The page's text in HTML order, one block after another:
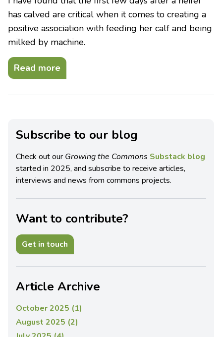
has calved are critical when it comes to creating a
positive association with feeding her calf and being
milked by machine.
Read more
Subscribe to our blog
Check out our Growing the Commons Substack blog
started in 2025, and subscribe to receive articles,
interviews and news from commons projects.
Want to contribute?
Get in touch
Article Archive
October 2025 (1)
August 2025 (2)